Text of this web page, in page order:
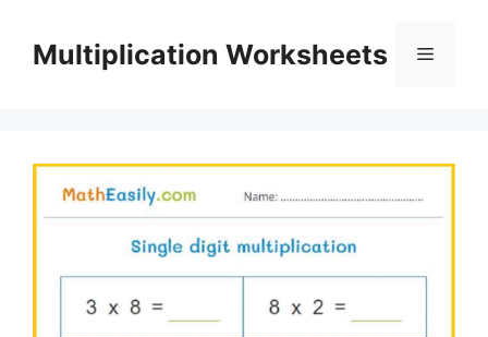
contentMultiplication Worksheets Menu